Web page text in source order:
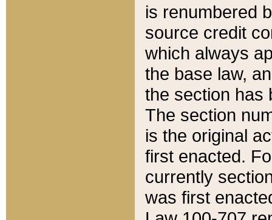
is renumbered
source credit
which always
the base law,
the section has
The section
is the original
first enacted.
currently
was first